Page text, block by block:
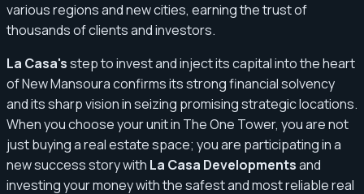
various regions and new cities, earning the trust of
thousands of clients and investors.
La Casa'sstep to invest and inject its capital into the heart
of New Mansoura confirms its strong financial solvency
and its sharp vision in seizing promising strategic locations.
When you choose your unit in The One Tower, you are not
just buying a real estate space; you are participating in a
new success story with La Casa Developmentsand
investing your money with the safest and most reliable real